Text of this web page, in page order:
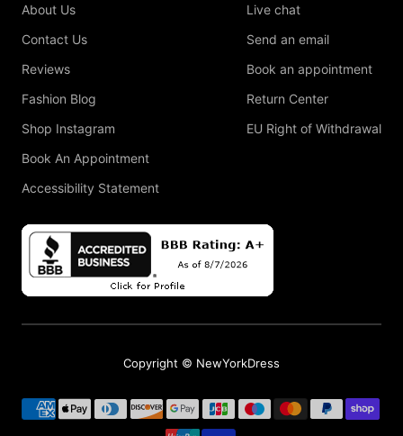
About Us
Contact Us
Reviews
Fashion Blog
Shop Instagram
Book An Appointment
Accessibility Statement
Live chat
Send an email
Book an appointment
Return Center
EU Right of Withdrawal
Copyright © NewYorkDress